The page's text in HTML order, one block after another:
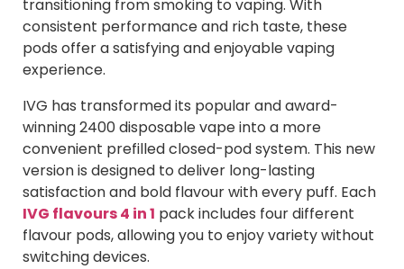
transitioning from smoking to vaping. With
consistent performance and rich taste, these
pods offer a satisfying and enjoyable vaping
experience.
IVG has transformed its popular and award-
winning 2400 disposable vape into a more
convenient prefilled closed-pod system. This new
version is designed to deliver long-lasting
satisfaction and bold flavour with every puff. Each
IVG flavours 4 in 1 pack includes four different
flavour pods, allowing you to enjoy variety without
switching devices.